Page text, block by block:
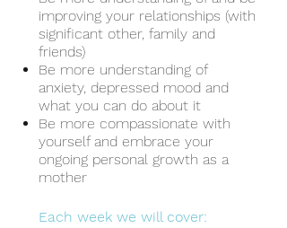
improving your relationships (with
significant other, family and
friends)
Be more understanding of
anxiety, depressed mood and
what you can do about it
Be more compassionate with
yourself and embrace your
ongoing personal growth as a
mother
Each week we will cover: